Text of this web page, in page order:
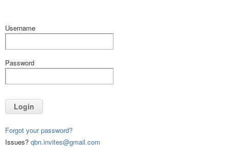
Username
Password
Login
Forgot your password?
Issues? qbn.invites@gmail.com